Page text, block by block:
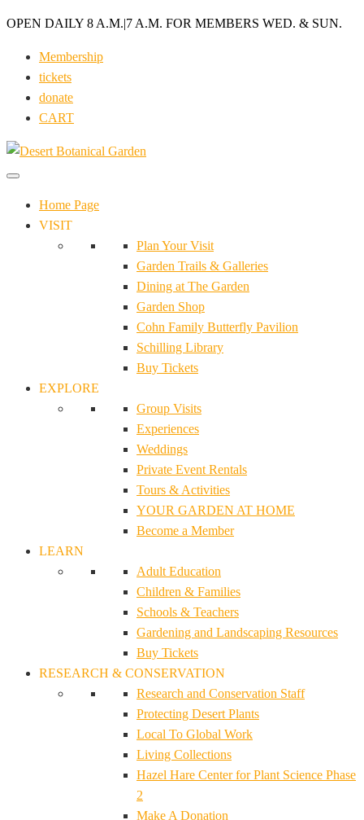
OPEN DAILY 8 A.M.|7 A.M. FOR MEMBERS WED. & SUN.
Membership
tickets
donate
CART
Home Page
VISIT
Plan Your Visit
Garden Trails & Galleries
Dining at The Garden
Garden Shop
Cohn Family Butterfly Pavilion
Schilling Library
Buy Tickets
EXPLORE
Group Visits
Experiences
Weddings
Private Event Rentals
Tours & Activities
YOUR GARDEN AT HOME
Become a Member
LEARN
Adult Education
Children & Families
Schools & Teachers
Gardening and Landscaping Resources
Buy Tickets
RESEARCH & CONSERVATION
Research and Conservation Staff
Protecting Desert Plants
Local To Global Work
Living Collections
Hazel Hare Center for Plant Science Phase
2
Make A Donation